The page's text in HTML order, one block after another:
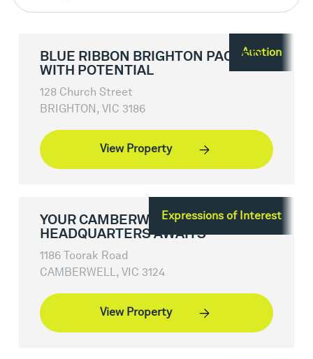
Auction
BLUE RIBBON BRIGHTON PACKED
WITH POTENTIAL
128 Church Street
BRIGHTON, VIC 3186
View Property
Expressions of Interest
YOUR CAMBERWELL
HEADQUARTERS AWAITS
1186 Toorak Road
CAMBERWELL, VIC 3124
View Property